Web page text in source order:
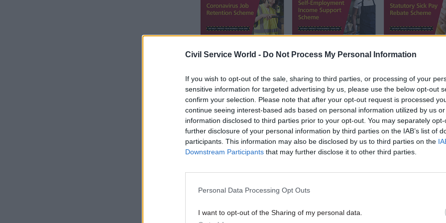
Civil Service World - Do Not Process My Personal Information
If you wish to opt-out of the sale, sharing to third parties, or processing of your
sensitive information for targeted advertising by us, please use the below opt-out
confirm your selection. Please note that after your opt-out request is processed
continue seeing interest-based ads based on personal information utilized by us
information disclosed to third parties prior to your opt-out. You may separately
further disclosure of your personal information by third parties on the IAB’s list of
participants. This information may also be disclosed by us to third parties on the
Downstream Participants that may further disclose it to other third parties.
Personal Data Processing Opt Outs
I want to opt-out of the Sharing of my personal data.
The government's three major coronavirus support schemes. Pic:
Reflecting on the rollout of the programmes, HMRC permanent
Related